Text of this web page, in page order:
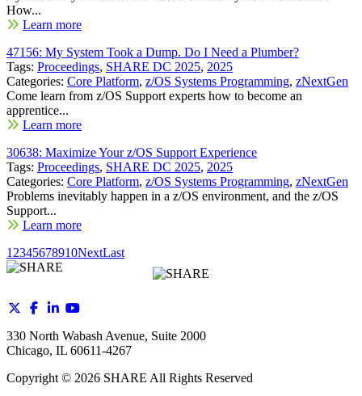
How...
Learn more
47156: My System Took a Dump. Do I Need a Plumber?
Tags: Proceedings, SHARE DC 2025, 2025
Categories: Core Platform, z/OS Systems Programming, zNextGen
Come learn from z/OS Support experts how to become an
apprentice...
Learn more
30638: Maximize Your z/OS Support Experience
Tags: Proceedings, SHARE DC 2025, 2025
Categories: Core Platform, z/OS Systems Programming, zNextGen
Problems inevitably happen in a z/OS environment, and the z/OS
Support...
Learn more
1 2345678910NextLast
330 North Wabash Avenue, Suite 2000
Chicago, IL 60611-4267
Copyright © 2026 SHARE All Rights Reserved